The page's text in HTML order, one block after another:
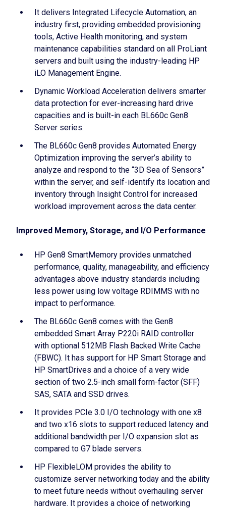
It delivers Integrated Lifecycle Automation, an
industry first, providing embedded provisioning
tools, Active Health monitoring, and system
maintenance capabilities standard on all ProLiant
servers and built using the industry-leading HP
iLO Management Engine.
Dynamic Workload Acceleration delivers smarter
data protection for ever-increasing hard drive
capacities and is built-in each BL660c Gen8
Server series.
The BL660c Gen8 provides Automated Energy
Optimization improving the server’s ability to
analyze and respond to the “3D Sea of Sensors”
within the server, and self-identify its location and
inventory through Insight Control for increased
workload improvement across the data center.
Improved Memory, Storage, and I/O Performance
HP Gen8 SmartMemory provides unmatched
performance, quality, manageability, and efficiency
advantages above industry standards including
less power using low voltage RDIMMS with no
impact to performance.
The BL660c Gen8 comes with the Gen8
embedded Smart Array P220i RAID controller
with optional 512MB Flash Backed Write Cache
(FBWC). It has support for HP Smart Storage and
HP SmartDrives and a choice of a very wide
section of two 2.5-inch small form-factor (SFF)
SAS, SATA and SSD drives.
It provides PCIe 3.0 I/O technology with one x8
and two x16 slots to support reduced latency and
additional bandwidth per I/O expansion slot as
compared to G7 blade servers.
HP FlexibleLOM provides the ability to
customize server networking today and the ability
to meet future needs without overhauling server
hardware. It provides a choice of networking